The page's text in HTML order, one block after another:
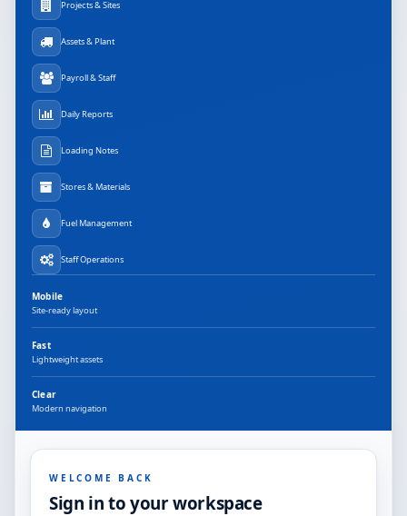
Projects & Sites
Assets & Plant
Payroll & Staff
Daily Reports
Loading Notes
Stores & Materials
Fuel Management
Staff Operations
Mobile
Site-ready layout
Fast
Lightweight assets
Clear
Modern navigation
WELCOME BACK
Sign in to your workspace